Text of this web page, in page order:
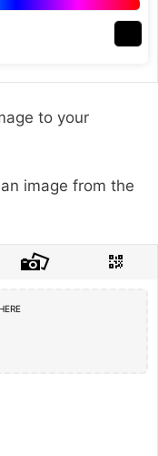
to your
image from the